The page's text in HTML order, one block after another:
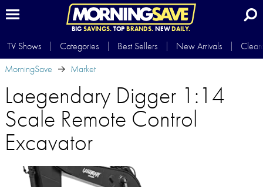
BIG SAVINGS.TOP BRANDS.NEWDAILY.
TV Shows Categories Best Sellers New Arrivals
MorningSave
Market
Laegendary Digger 1:14
Scale Remote Control
Excavator